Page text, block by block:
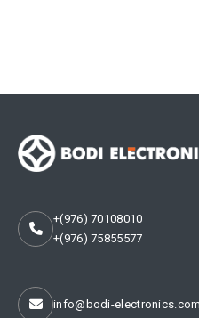
+(976) 70108010
+(976) 75855577
info@bodi-electronics.com